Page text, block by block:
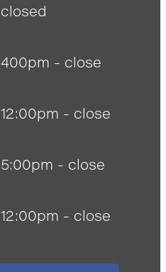
closed
400pm - close
12:00pm - close
5:00pm - close
12:00pm - close